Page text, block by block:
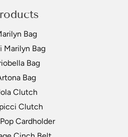
Bag
Marilyn Bag
Bag
Bag
Clutch
Clutch
Cardholder